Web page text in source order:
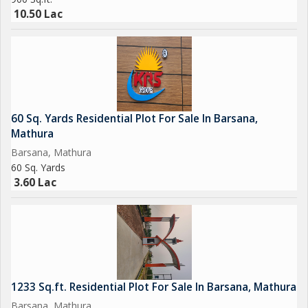
10.50 Lac
60 Sq. Yards Residential Plot For Sale In Barsana,
Mathura
Barsana, Mathura
60 Sq. Yards
3.60 Lac
1233 Sq.ft. Residential Plot For Sale In Barsana, Mathura